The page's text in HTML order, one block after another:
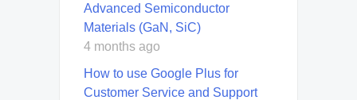
Advanced Semiconductor
Materials (GaN, SiC)
4 months ago
How to use Google Plus for
Customer Service and Support